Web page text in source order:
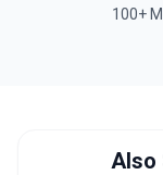
100+
Also